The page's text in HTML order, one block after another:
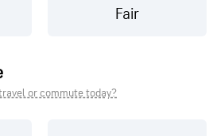
Fair
or commute today?